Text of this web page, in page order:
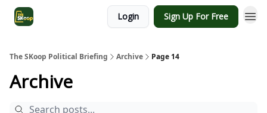
Login Sign Up For Free
The SKoop Political Briefing Archive Page 14
Archive